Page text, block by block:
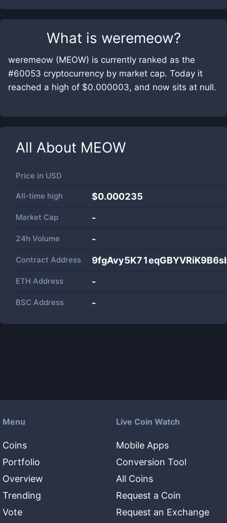
What is weremeow?
weremeow (MEOW) is currently ranked as the
#60053 cryptocurrency by market cap. Today it
reached a high of $0.000003, and now sits at null.
All About MEOW
Price in USD
All-time high $0.000235
Market Cap -
24h Volume -
Contract Address
ETH Address -
BSC Address -
Menu
Coins
Portfolio
Overview
Trending
Vote
Live Coin Watch
Mobile Apps
Conversion Tool
All Coins
Request a Coin
Request an Exchange